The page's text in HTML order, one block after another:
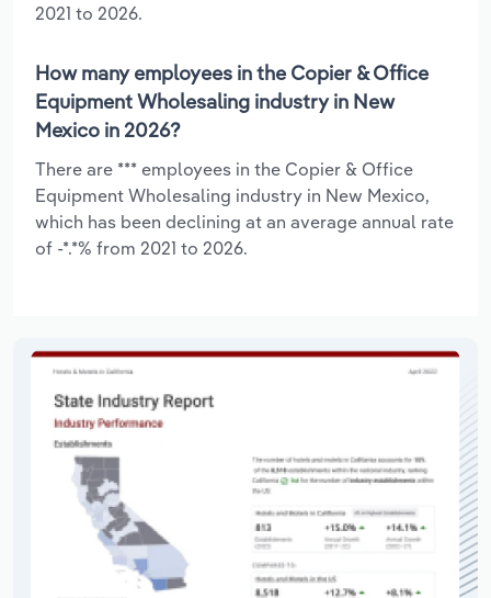
2021 to 2026.
How many employees in the Copier & Office
Equipment Wholesaling industry in New
Mexico in 2026?
There are *** employees in the Copier & Office
Equipment Wholesaling industry in New Mexico,
which has been declining at an average annual rate
of -*.*% from 2021 to 2026.